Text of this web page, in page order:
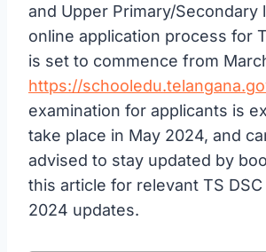
and Upper Primary/Secondary
online application process for
is set to commence from
https://
examination for applicants is
take place in May 2024, and
advised to stay updated by
this article for relevant TS
2024 updates.